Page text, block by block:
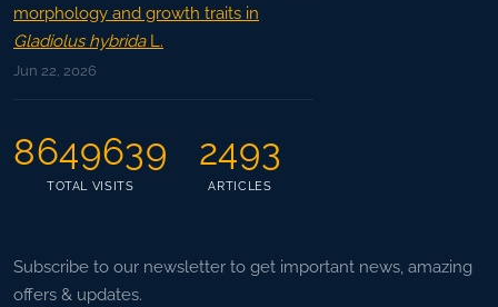
morphology and growth traits in
Gladiolus hybridaL.
Jun 22, 2026
8649639
TOTAL VISITS
2493
ARTICLES
Subscribe to our newsletter to get important news, amazing
offers & updates.